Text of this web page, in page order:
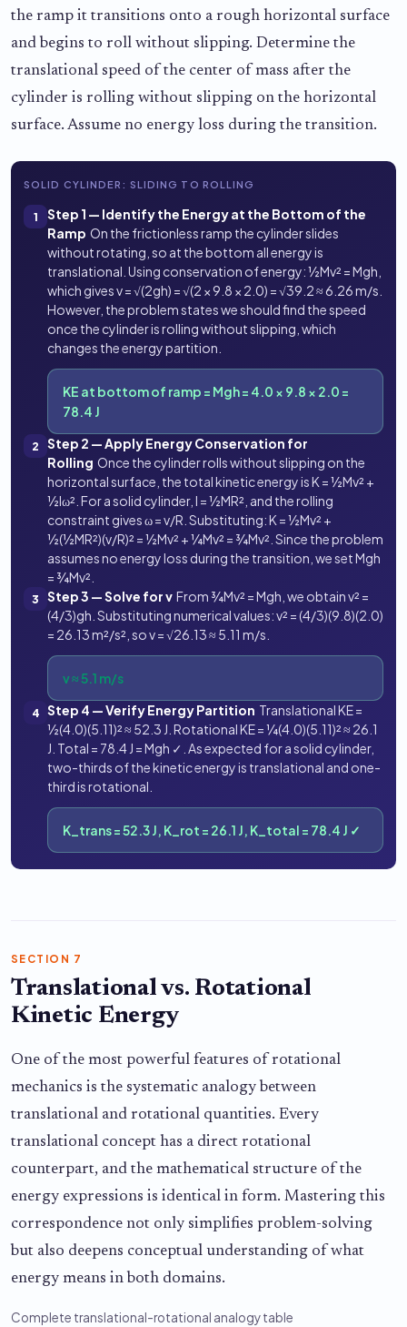
the ramp it transitions onto a rough horizontal surface
and begins to roll without slipping. Determine the
translational speed of the center of mass after the
cylinder is rolling without slipping on the horizontal
surface. Assume no energy loss during the transition.
SOLID CYLINDER: SLIDING TO ROLLING
1
Step 1 — Identify the Energy at the Bottom of the
Ramp On the frictionless ramp the cylinder slides
without rotating, so at the bottom all energy is
translational. Using conservation of energy: ½Mv² = Mgh,
which gives v = √(2gh) = √(2 × 9.8 × 2.0) = √39.2 ≈ 6.26 m/s.
However, the problem states we should find the speed
once the cylinder is rolling without slipping, which
changes the energy partition.
KE at bottom of ramp = Mgh = 4.0 × 9.8 × 2.0 =
78.4 J
2
Step 2 — Apply Energy Conservation for
Rolling Once the cylinder rolls without slipping on the
horizontal surface, the total kinetic energy is K = ½Mv² +
½Iω². For a solid cylinder, I = ½MR², and the rolling
constraint gives ω = v/R. Substituting: K = ½Mv² +
½(½MR²)(v/R)² = ½Mv² + ¼Mv² = ¾Mv². Since the problem
assumes no energy loss during the transition, we set Mgh
= ¾Mv².
3 Step 3 — Solve for v From ¾Mv² = Mgh, we obtain v² =
(4/3)gh. Substituting numerical values: v² = (4/3)(9.8)(2.0)
= 26.13 m²/s², so v = √26.13 ≈ 5.11 m/s.
v ≈ 5.1 m/s
4 Step 4 — Verify Energy Partition Translational KE =
½(4.0)(5.11)² ≈ 52.3 J. Rotational KE = ¼(4.0)(5.11)² ≈ 26.1
J. Total = 78.4 J = Mgh ✓. As expected for a solid cylinder,
two-thirds of the kinetic energy is translational and one-
third is rotational.
K_trans = 52.3 J, K_rot = 26.1 J, K_total = 78.4 J ✓
SECTION 7
Translational vs. Rotational
Kinetic Energy
One of the most powerful features of rotational
mechanics is the systematic analogy between
translational and rotational quantities. Every
translational concept has a direct rotational
counterpart, and the mathematical structure of the
energy expressions is identical in form. Mastering this
correspondence not only simplifies problem-solving
but also deepens conceptual understanding of what
energy means in both domains.
Complete translational-rotational analogy table